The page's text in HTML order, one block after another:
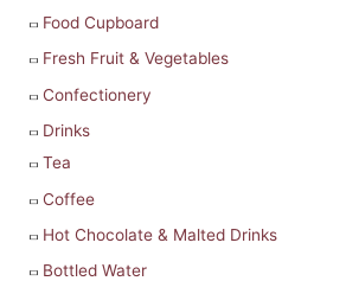
Food Cupboard
Fresh Fruit & Vegetables
Confectionery
Drinks
Tea
Coffee
Hot Chocolate & Malted Drinks
Bottled Water